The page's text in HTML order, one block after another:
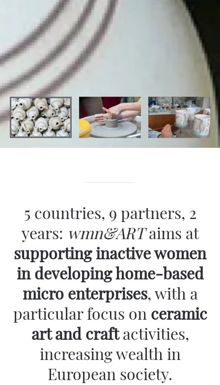
5 countries, 9 partners, 2
years: wmn&ARTaims at
supporting inactive women
in developing home-based
micro enterprises, with a
particular focus on ceramic
art and craftactivities,
increasing wealth in
European society.